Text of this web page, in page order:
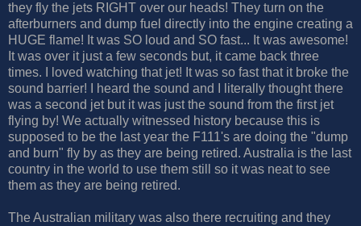
they fly the jets RIGHT over our heads! They turn on the
afterburners and dump fuel directly into the engine creating a
HUGE flame! It was SO loud and SO fast... It was awesome!
It was over it just a few seconds but, it came back three
times. I loved watching that jet! It was so fast that it broke the
sound barrier! I heard the sound and I literally thought there
was a second jet but it was just the sound from the first jet
flying by! We actually witnessed history because this is
supposed to be the last year the F111's are doing the "dump
and burn" fly by as they are being retired. Australia is the last
country in the world to use them still so it was neat to see
them as they are being retired.
The Australian military was also there recruiting and they